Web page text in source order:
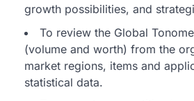
growth possibilities, and
To review the Global
(volume and worth) from the
market regions, items and
statistical data.